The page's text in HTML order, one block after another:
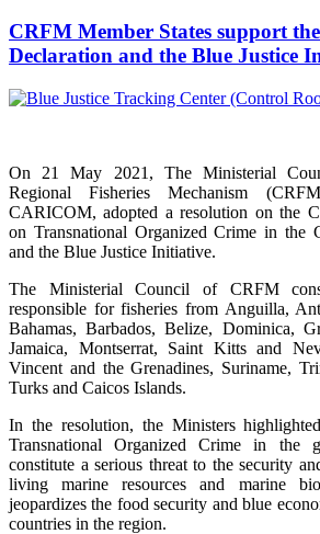
CRFM Member States support
Declaration and the Blue Justice
On 21 May 2021, The Ministerial
Regional Fisheries Mechanism
CARICOM, adopted a resolution on the
on Transnational Organized Crime in the
and the Blue Justice Initiative.
The Ministerial Council of CRFM
responsible for fisheries from Anguilla,
Bahamas, Barbados, Belize, Dominica,
Jamaica, Montserrat, Saint Kitts and
Vincent and the Grenadines, Suriname,
Turks and Caicos Islands.
In the resolution, the Ministers
Transnational Organized Crime in the
constitute a serious threat to the security
living marine resources and marine
jeopardizes the food security and blue
countries in the region.